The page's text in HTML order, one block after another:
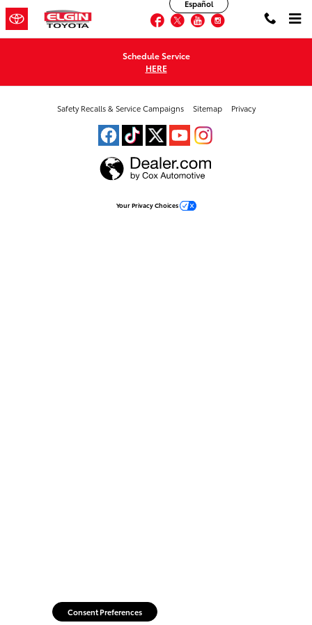
Skip to main content
Elgin Toyota Facebook
TwitterYouTubeInstagram
Español
Schedule Service
HERE
Safety Recalls & Service Campaigns Sitemap Privacy
Your Privacy Choices
Consent Preferences